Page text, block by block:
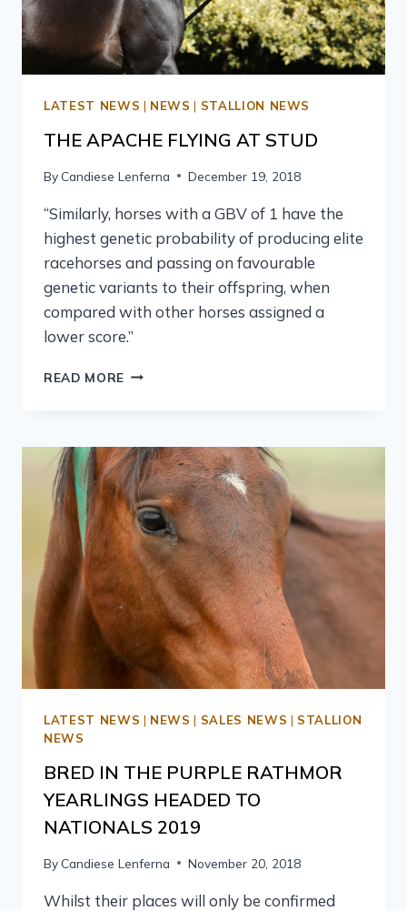
LATEST NEWS | NEWS | STALLION NEWS
THE APACHE FLYING AT STUD
By Candiese Lenferna December 19, 2018
“Similarly, horses with a GBV of 1 have the
highest genetic probability of producing elite
racehorses and passing on favourable
genetic variants to their offspring, when
compared with other horses assigned a
lower score.”
READ MORE
LATEST NEWS | NEWS | SALES NEWS | STALLION
NEWS
BRED IN THE PURPLE RATHMOR
YEARLINGS HEADED TO
NATIONALS 2019
By Candiese Lenferna November 20, 2018
Whilst their places will only be confirmed